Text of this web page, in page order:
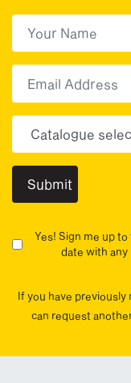
Yes! Sign me up
date with
If you have
can request